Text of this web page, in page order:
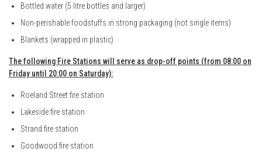
Bottled water (5 litre bottles and larger)
Non-perishable foodstuffs in strong packaging (not single items)
Blankets (wrapped in plastic)
The following Fire Stations will serve as drop-off points (from 08:00 on
Friday until 20:00 on Saturday):
Roeland Street fire station
Lakeside fire station
Strand fire station
Goodwood fire station